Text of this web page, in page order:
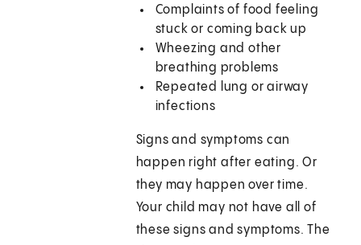
Complaints of food feeling
stuck or coming back up
Wheezing and other
breathing problems
Repeated lung or airway
infections
Signs and symptoms can
happen right after eating. Or
they may happen over time.
Your child may not have all of
these signs and symptoms. The